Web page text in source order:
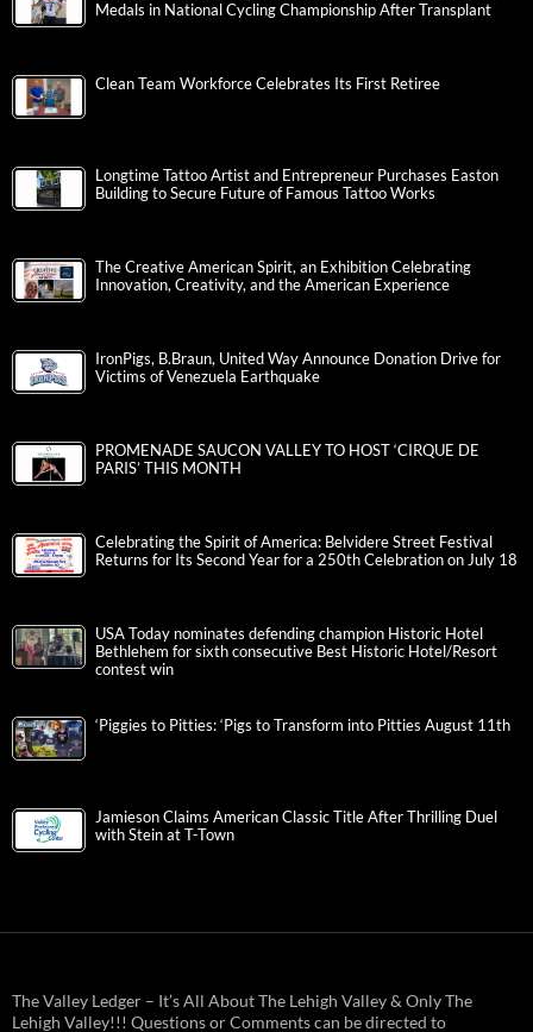
Medals in National Cycling Championship After Transplant
Clean Team Workforce Celebrates Its First Retiree
Longtime Tattoo Artist and Entrepreneur Purchases Easton
Building to Secure Future of Famous Tattoo Works
The Creative American Spirit, an Exhibition Celebrating
Innovation, Creativity, and the American Experience
IronPigs, B.Braun, United Way Announce Donation Drive for
Victims of Venezuela Earthquake
PROMENADE SAUCON VALLEY TO HOST ‘CIRQUE DE
PARIS’ THIS MONTH
Celebrating the Spirit of America: Belvidere Street Festival
Returns for Its Second Year for a 250th Celebration on July 18
USA Today nominates defending champion Historic Hotel
Bethlehem for sixth consecutive Best Historic Hotel/Resort
contest win
‘Piggies to Pitties: ‘Pigs to Transform into Pitties August 11th
Jamieson Claims American Classic Title After Thrilling Duel
with Stein at T-Town
The Valley Ledger – It’s All About The Lehigh Valley & Only The
Lehigh Valley!!! Questions or Comments can be directed to